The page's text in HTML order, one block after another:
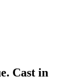
Cast in